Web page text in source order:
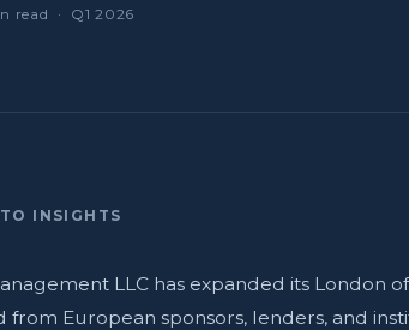
read · Q1 2026
INSIGHTS
LLC has expanded its London
from European sponsors, lenders, and